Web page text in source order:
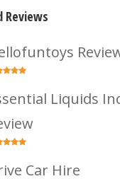
Reviews
Liquids
Car Hire